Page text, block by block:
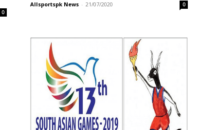
0
Allsportspk News - 21/07/2020 0